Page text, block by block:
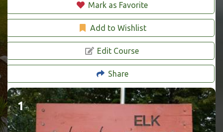
Mark as Favorite
Add to Wishlist
Edit Course
Share
1